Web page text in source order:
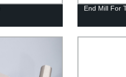
End Mill For